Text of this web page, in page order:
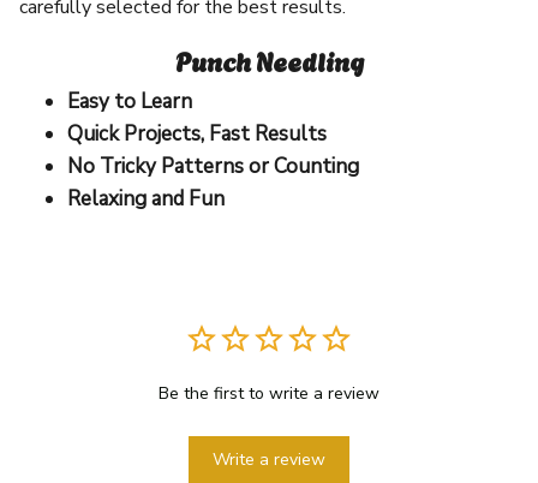
carefully selected for the best results.
Punch Needling
Easy to Learn
Quick Projects, Fast Results
No Tricky Patterns or Counting
Relaxing and Fun
Be the first to write a review
Write a review